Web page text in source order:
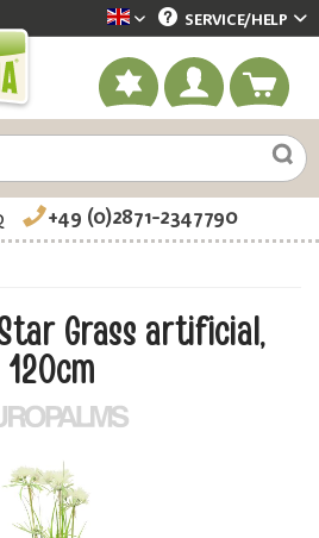
Dekotopia englisch
SERVICE/HELP
+49 (0)2871-2347790
Star Grass artificial,
120cm